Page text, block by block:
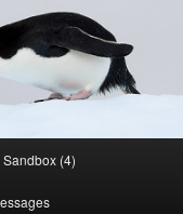
Sandbox (4)